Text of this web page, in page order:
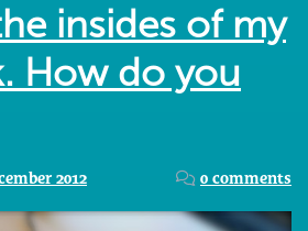
insides of my
How do you
2012 0 comments